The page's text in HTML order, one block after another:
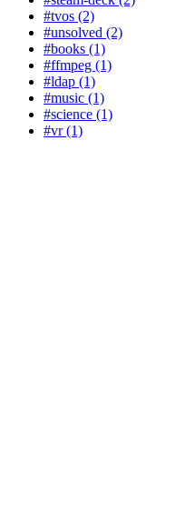
#tvos (2)
#unsolved (2)
#books (1)
#ffmpeg (1)
#ldap (1)
#music (1)
#science (1)
#vr (1)